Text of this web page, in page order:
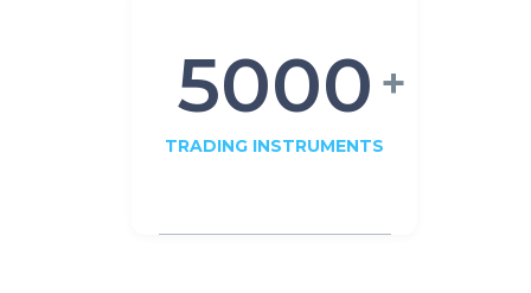
5000 +
TRADING INSTRUMENTS